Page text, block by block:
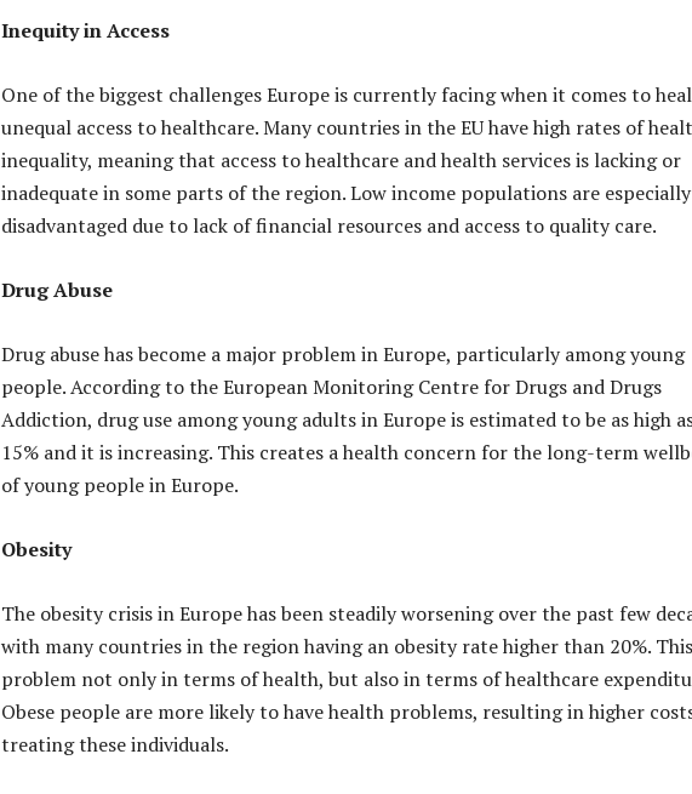
Inequity in Access
One of the biggest challenges Europe is currently facing when it comes to
unequal access to healthcare. Many countries in the EU have high rates of
inequality, meaning that access to healthcare and health services is lacking or
inadequate in some parts of the region. Low income populations are especially
disadvantaged due to lack of financial resources and access to quality care.
Drug Abuse
Drug abuse has become a major problem in Europe, particularly among young
people. According to the European Monitoring Centre for Drugs and Drugs
Addiction, drug use among young adults in Europe is estimated to be as high
15% and it is increasing. This creates a health concern for the long-term
of young people in Europe.
Obesity
The obesity crisis in Europe has been steadily worsening over the past few
with many countries in the region having an obesity rate higher than 20%.
problem not only in terms of health, but also in terms of healthcare
Obese people are more likely to have health problems, resulting in higher
treating these individuals.